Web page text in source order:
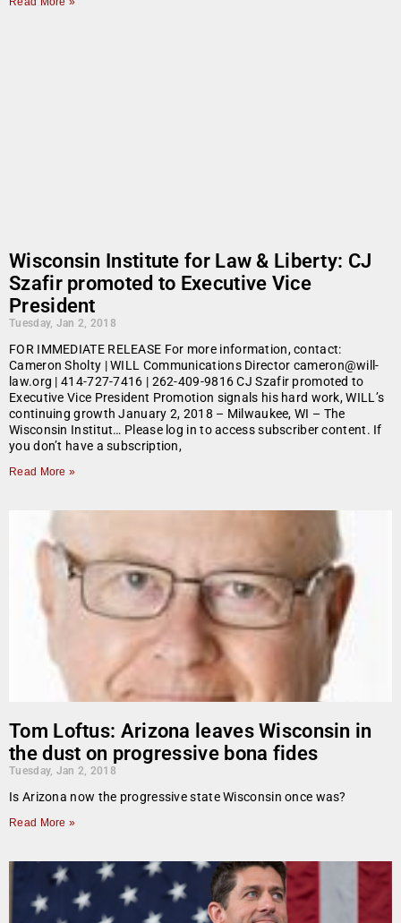
Wisconsin Institute for Law & Liberty: CJ
Szafir promoted to Executive Vice
President
Tuesday, Jan 2, 2018
FOR IMMEDIATE RELEASE For more information, contact:
Cameron Sholty | WILL Communications Director cameron@will-
law.org | 414-727-7416 | 262-409-9816 CJ Szafir promoted to
Executive Vice President Promotion signals his hard work, WILL’s
continuing growth January 2, 2018 – Milwaukee, WI – The
Wisconsin Institut… Please log in to access subscriber content. If
you don’t have a subscription,
Read More »
Tom Loftus: Arizona leaves Wisconsin in
the dust on progressive bona fides
Tuesday, Jan 2, 2018
Is Arizona now the progressive state Wisconsin once was?
Read More »